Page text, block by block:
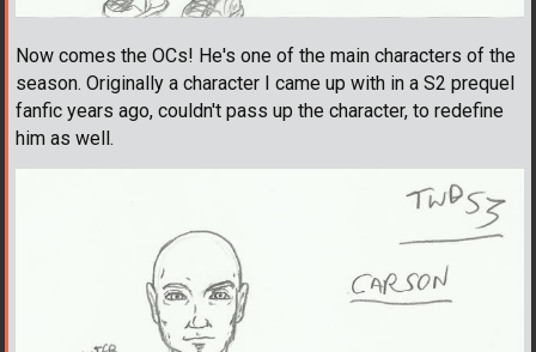
Now comes the OCs! He's one of the main characters of the
season. Originally a character I came up with in a S2 prequel
fanfic years ago, couldn't pass up the character, to redefine
him as well.